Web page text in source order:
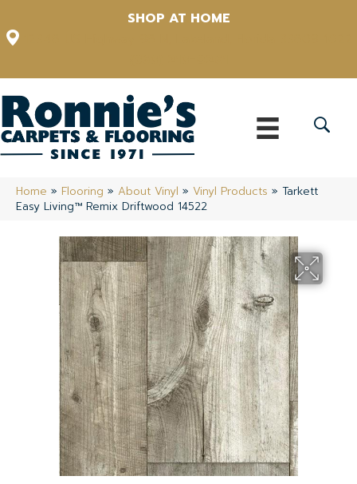
SHOP AT HOME
Home » Flooring » About Vinyl » Vinyl Products » Tarkett
Easy Living™ Remix Driftwood 14522